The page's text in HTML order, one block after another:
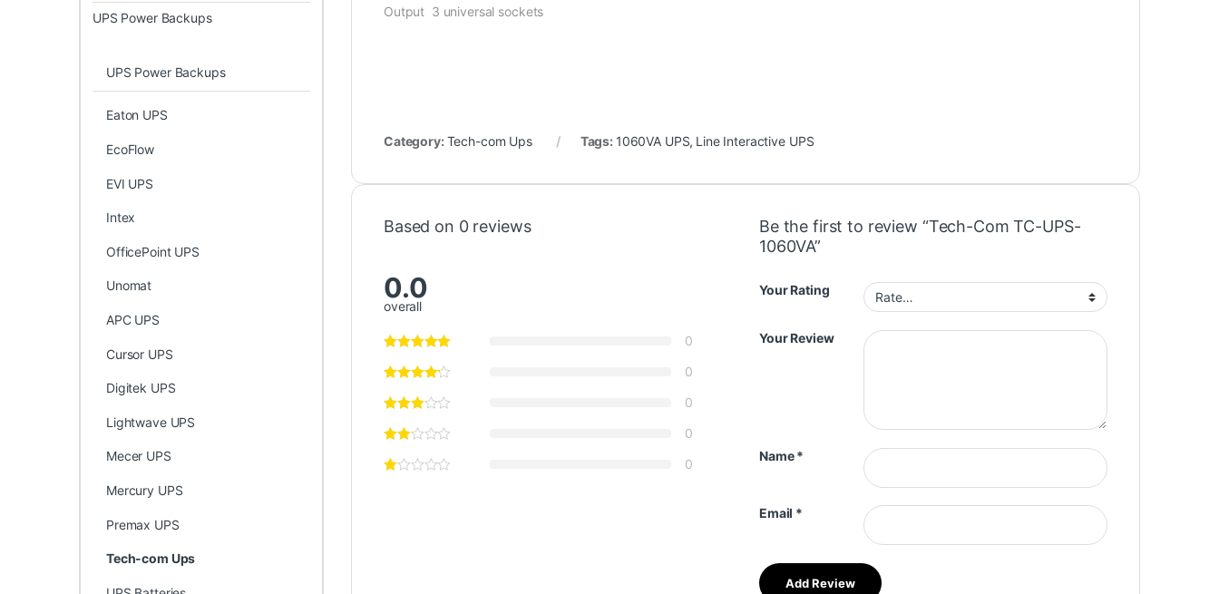
Output 3 universal sockets
Category: Tech-com Ups Tags: 1060VA UPS, Line Interactive UPS
Based on 0 reviews
0.0
overall
0
0
0
0
0
Be the first to review “Tech-Com TC-UPS-
1060VA”
Your Rating
Your Review
Name*
Email *
UPS Power Backups
UPS Power Backups
Eaton UPS
EcoFlow
EVI UPS
Intex
OfficePoint UPS
Unomat
APC UPS
Cursor UPS
Digitek UPS
Lightwave UPS
Mecer UPS
Mercury UPS
Premax UPS
Tech-com Ups